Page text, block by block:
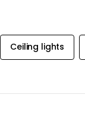
Ceiling lights